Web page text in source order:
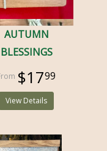
AUTUMN
BLESSINGS
$1799
View Details